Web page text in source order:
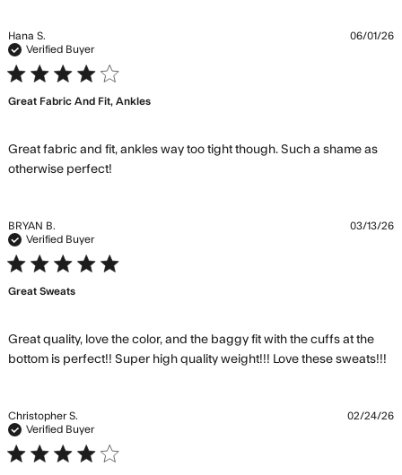
Hana S.
Verified Buyer
4 star rating
Great Fabric And Fit, Ankles
Great fabric and fit, ankles way too tight though. Such a shame as
otherwise perfect!
06/01/26
BRYAN B.
Verified Buyer
5 star rating
Great Sweats
Great quality, love the color, and the baggy fit with the cuffs at the
bottom is perfect!! Super high quality weight!!! Love these sweats!!!
03/13/26
Christopher S.
Verified Buyer
4 star rating
02/24/26